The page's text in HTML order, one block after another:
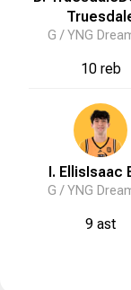
G /YNG
10 reb
I. EllisIsaac
G /YNG
9 ast